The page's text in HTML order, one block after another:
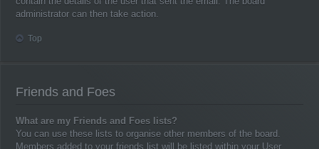
administrator can then take action.
Top
Friends and Foes
What are my Friends and Foes lists?
You can use these lists to organise other members of the board.
Members added to your friends list will be listed within your User